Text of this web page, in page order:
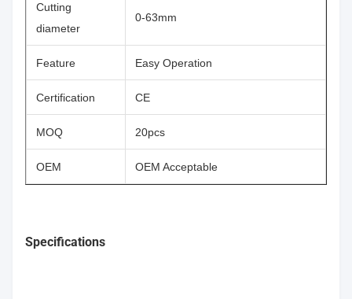
Cutting
diameter
0-63mm
Feature Easy Operation
Certification CE
MOQ 20pcs
OEM OEM Acceptable
Specifications